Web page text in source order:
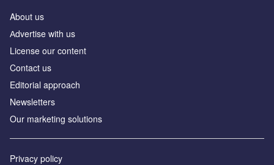
About us
Аdvertise with us
License our content
Contact us
Editorial approach
Newsletters
Our marketing solutions
Privacy policy